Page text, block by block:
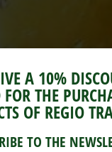
A 10%
THE
OF REGIO
TO THE